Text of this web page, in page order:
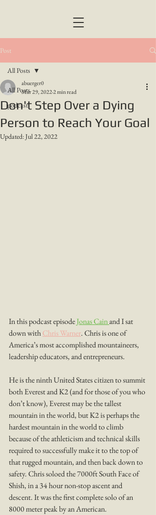
Post
All Posts
podcast
All Posts
Don't Step Over a Dying
Person to Reach Your Goal
abuerger0
Mar 29, 20222 min read
Updated:Jul 22, 2022
In this podcast episode Jonas Cain and I sat
down with Chris Warner. Chris is one of
America’s most accomplished mountaineers,
leadership educators, and entrepreneurs.
He is the ninth United States citizen to summit
both Everest and K2 (and for those of you who
don’t know), Everest may be the tallest
mountain in the world, but K2 is perhaps the
hardest mountain in the world to climb
because of the athleticism and technical skills
required to successfully make it to the top of
that rugged mountain, and then back down to
safety. Chris soloed the 7000ft South Face of
Shish, in a 34 hour non-stop ascent and
descent. It was the first complete solo of an
8000 meter peak by an American.